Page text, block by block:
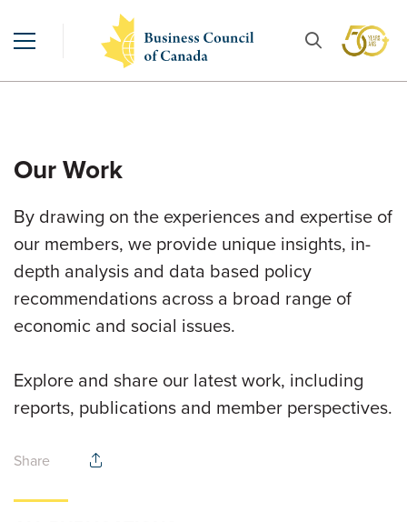
Our Work
By drawing on the experiences and expertise of
our members, we provide unique insights, in-
depth analysis and data based policy
recommendations across a broad range of
economic and social issues.
Explore and share our latest work, including
reports, publications and member perspectives.
Share